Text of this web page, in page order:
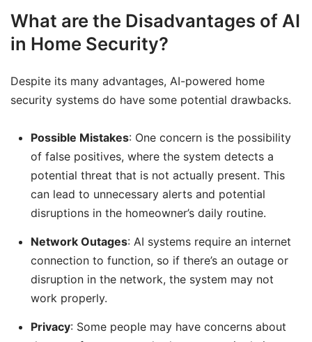
What are the Disadvantages of AI
in Home Security?
Despite its many advantages, AI-powered home
security systems do have some potential drawbacks.
Possible Mistakes: One concern is the possibility
of false positives, where the system detects a
potential threat that is not actually present. This
can lead to unnecessary alerts and potential
disruptions in the homeowner’s daily routine.
Network Outages: AI systems require an internet
connection to function, so if there’s an outage or
disruption in the network, the system may not
work properly.
Privacy: Some people may have concerns about